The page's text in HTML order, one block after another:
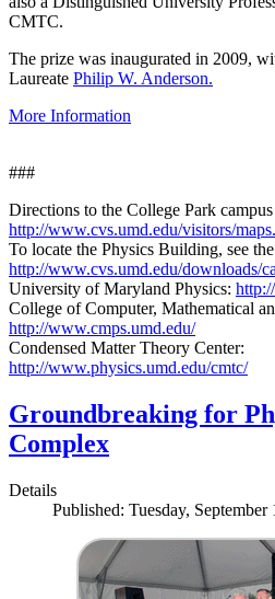
CMTC.
The prize was inaugurated in 2009,
Laureate Philip W. Anderson.
More Information
###
Directions to the College Park
http://www.cvs.umd.edu/visitors/
To locate the Physics Building, see
http://www.cvs.umd.edu/downloads/
University of Maryland Physics:
College of Computer, Mathematical
http://www.cmps.umd.edu/
Condensed Matter Theory Center:
http://www.physics.umd.edu/cmtc/
Groundbreaking for
Complex
Details
Published: Tuesday,